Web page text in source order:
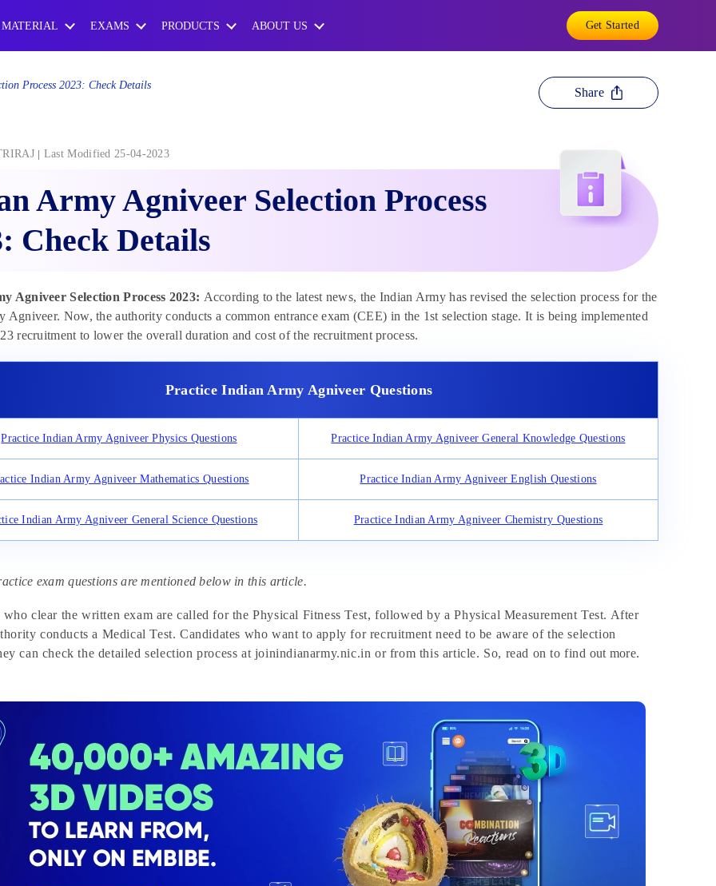
MATERIAL EXAMS PRODUCTS ABOUT US Get Started
Process 2023: Check Details
Share
Last Modified 25-04-2023
Army Agniveer Selection Process
Check Details
Agniveer Selection Process 2023: According to the latest news, the Indian Army has revised the selection process for the
Agniveer. Now, the authority conducts a common entrance exam (CEE) in the 1st selection stage. It is being implemented
recruitment to lower the overall duration and cost of the recruitment process.
Practice Indian Army Agniveer Questions
Practice Indian Army Agniveer Physics Questions Practice Indian Army Agniveer General Knowledge Questions
Indian Army Agniveer Mathematics Questions Practice Indian Army Agniveer English Questions
Indian Army Agniveer General Science Questions Practice Indian Army Agniveer Chemistry Questions
exam questions are mentioned below in this article.
who clear the written exam are called for the Physical Fitness Test, followed by a Physical Measurement Test. After
conducts a Medical Test. Candidates who want to apply for recruitment need to be aware of the selection
can check the detailed selection process at joinindianarmy.nic.in or from this article. So, read on to find out more.